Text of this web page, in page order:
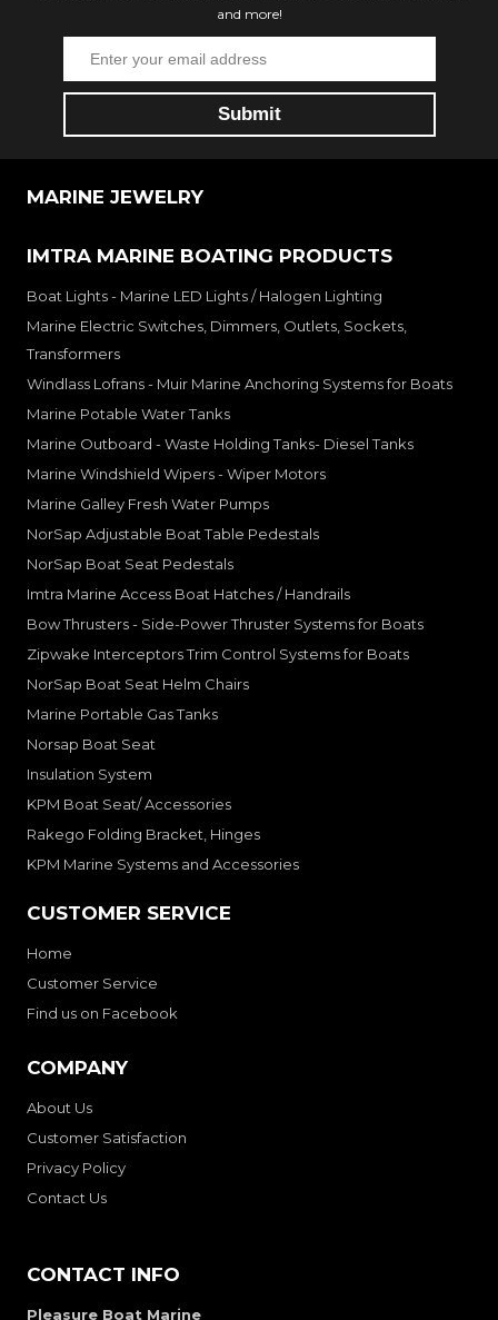
and more!
MARINE JEWELRY
IMTRA MARINE BOATING PRODUCTS
Boat Lights - Marine LED Lights / Halogen Lighting
Marine Electric Switches, Dimmers, Outlets, Sockets,
Transformers
Windlass Lofrans - Muir Marine Anchoring Systems for Boats
Marine Potable Water Tanks
Marine Outboard - Waste Holding Tanks- Diesel Tanks
Marine Windshield Wipers - Wiper Motors
Marine Galley Fresh Water Pumps
NorSap Adjustable Boat Table Pedestals
NorSap Boat Seat Pedestals
Imtra Marine Access Boat Hatches / Handrails
Bow Thrusters - Side-Power Thruster Systems for Boats
Zipwake Interceptors Trim Control Systems for Boats
NorSap Boat Seat Helm Chairs
Marine Portable Gas Tanks
Norsap Boat Seat
Insulation System
KPM Boat Seat/ Accessories
Rakego Folding Bracket, Hinges
KPM Marine Systems and Accessories
CUSTOMER SERVICE
Home
Customer Service
Find us on Facebook
COMPANY
About Us
Customer Satisfaction
Privacy Policy
Contact Us
CONTACT INFO
Pleasure Boat Marine